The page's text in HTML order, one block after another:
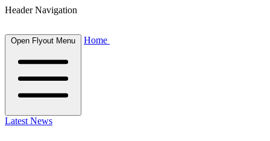
Header Navigation
Open Flyout Menu Home
Latest News